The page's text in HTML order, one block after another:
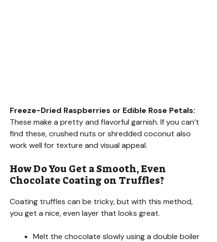
Freeze-Dried Raspberries or Edible Rose Petals:
These make a pretty and flavorful garnish. If you can’t
find these, crushed nuts or shredded coconut also
work well for texture and visual appeal.
How Do You Get a Smooth, Even
Chocolate Coating on Truffles?
Coating truffles can be tricky, but with this method,
you get a nice, even layer that looks great.
Melt the chocolate slowly using a double boiler